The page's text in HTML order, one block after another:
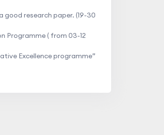
research paper. (19-30
Programme ( from 03-12
Excellence programme”